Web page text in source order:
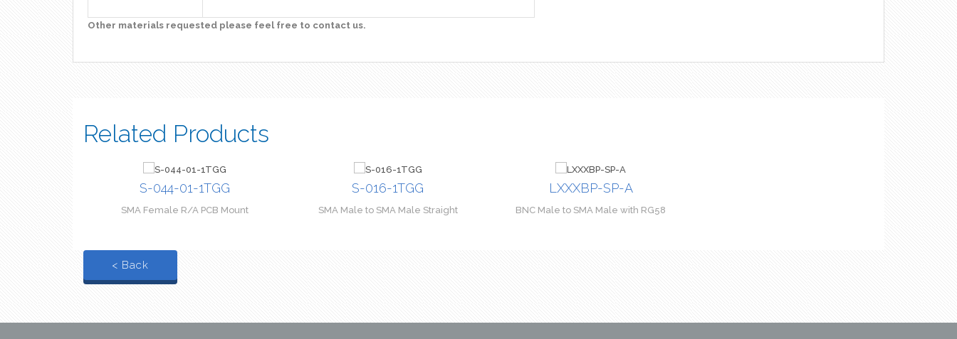
Other materials requested please feel free to contact us.
Related Products
S-044-01-1TGG
SMA Female R/A PCB Mount
S-016-1TGG
SMA Male to SMA Male Straight
LXXXBP-SP-A
BNC Male to SMA Male with RG58
< Back